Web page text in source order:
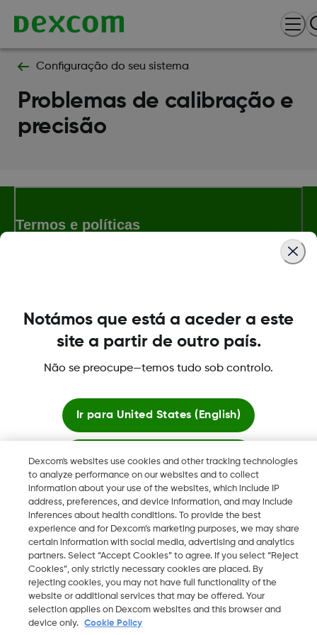
Configuração do seu sistema
Problemas de calibração e
precisão
Termos e políticas
registradas de Dexcom, Inc. en los Estados Unidos y pueden
serlo en otros países.
2026 Dexcom International Ltd. Todos los derechos
reservados.
PT
Mudar Região
Dexcom's websites use cookies and other tracking technologies
to analyze performance on our websites and to collect
information about your use of the websites, which include IP
address, preferences, and device information, and may include
inferences about health conditions. To provide the best
experience and for Dexcom’s marketing purposes, we may share
certain information with social media, advertising and analytics
partners. Select “Accept Cookies” to agree. If you select “Reject
Cookies”, only strictly necessary cookies are placed. By
rejecting cookies, you may not have full functionality of the
website or additional services that may be offered. Your
selection applies on Dexcom websites and this browser and
device only.
Cookie Policy
Notámos que está a aceder a este
site a partir de outro país.
Não se preocupe—temos tudo sob controlo.
Ir para United States (English)
Ficar aqui
Ver sites globais